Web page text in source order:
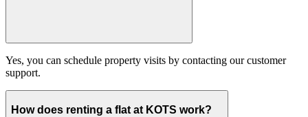
Yes, you can schedule property visits by contacting our customer
support.
How does renting a flat at KOTS work?